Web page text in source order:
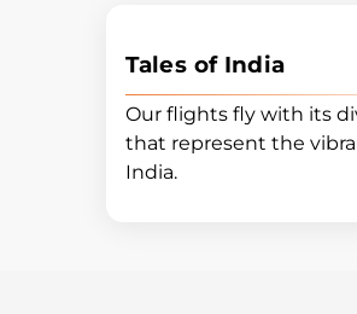
Tales of India
Our flights fly with its
that represent the
India.